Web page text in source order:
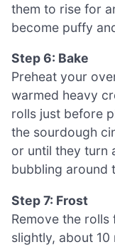
them to rise for
become puffy
Step 6: Bake
Preheat your
warmed heavy
rolls just before
the sourdough
or until they turn
bubbling around
Step 7: Frost
Remove the
slightly, about 10